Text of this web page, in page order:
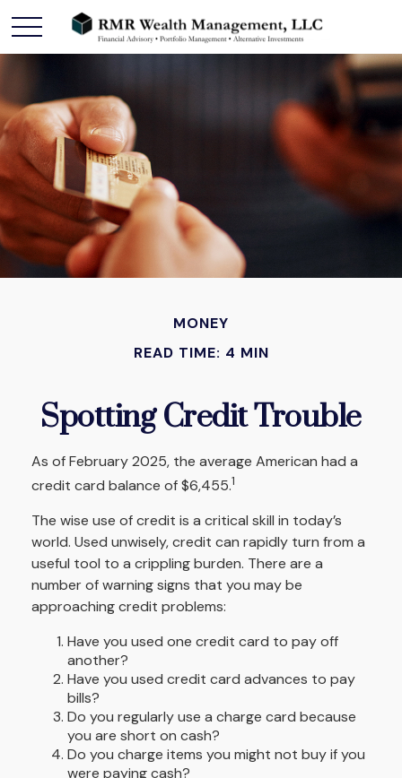
MONEY
READ TIME: 4 MIN
Spotting Credit Trouble
As of February 2025, the average American had a
credit card balance of $6,455.1
The wise use of credit is a critical skill in today’s
world. Used unwisely, credit can rapidly turn from a
useful tool to a crippling burden. There are a
number of warning signs that you may be
approaching credit problems:
Have you used one credit card to pay off
another?
Have you used credit card advances to pay
bills?
Do you regularly use a charge card because
you are short on cash?
Do you charge items you might not buy if you
were paying cash?